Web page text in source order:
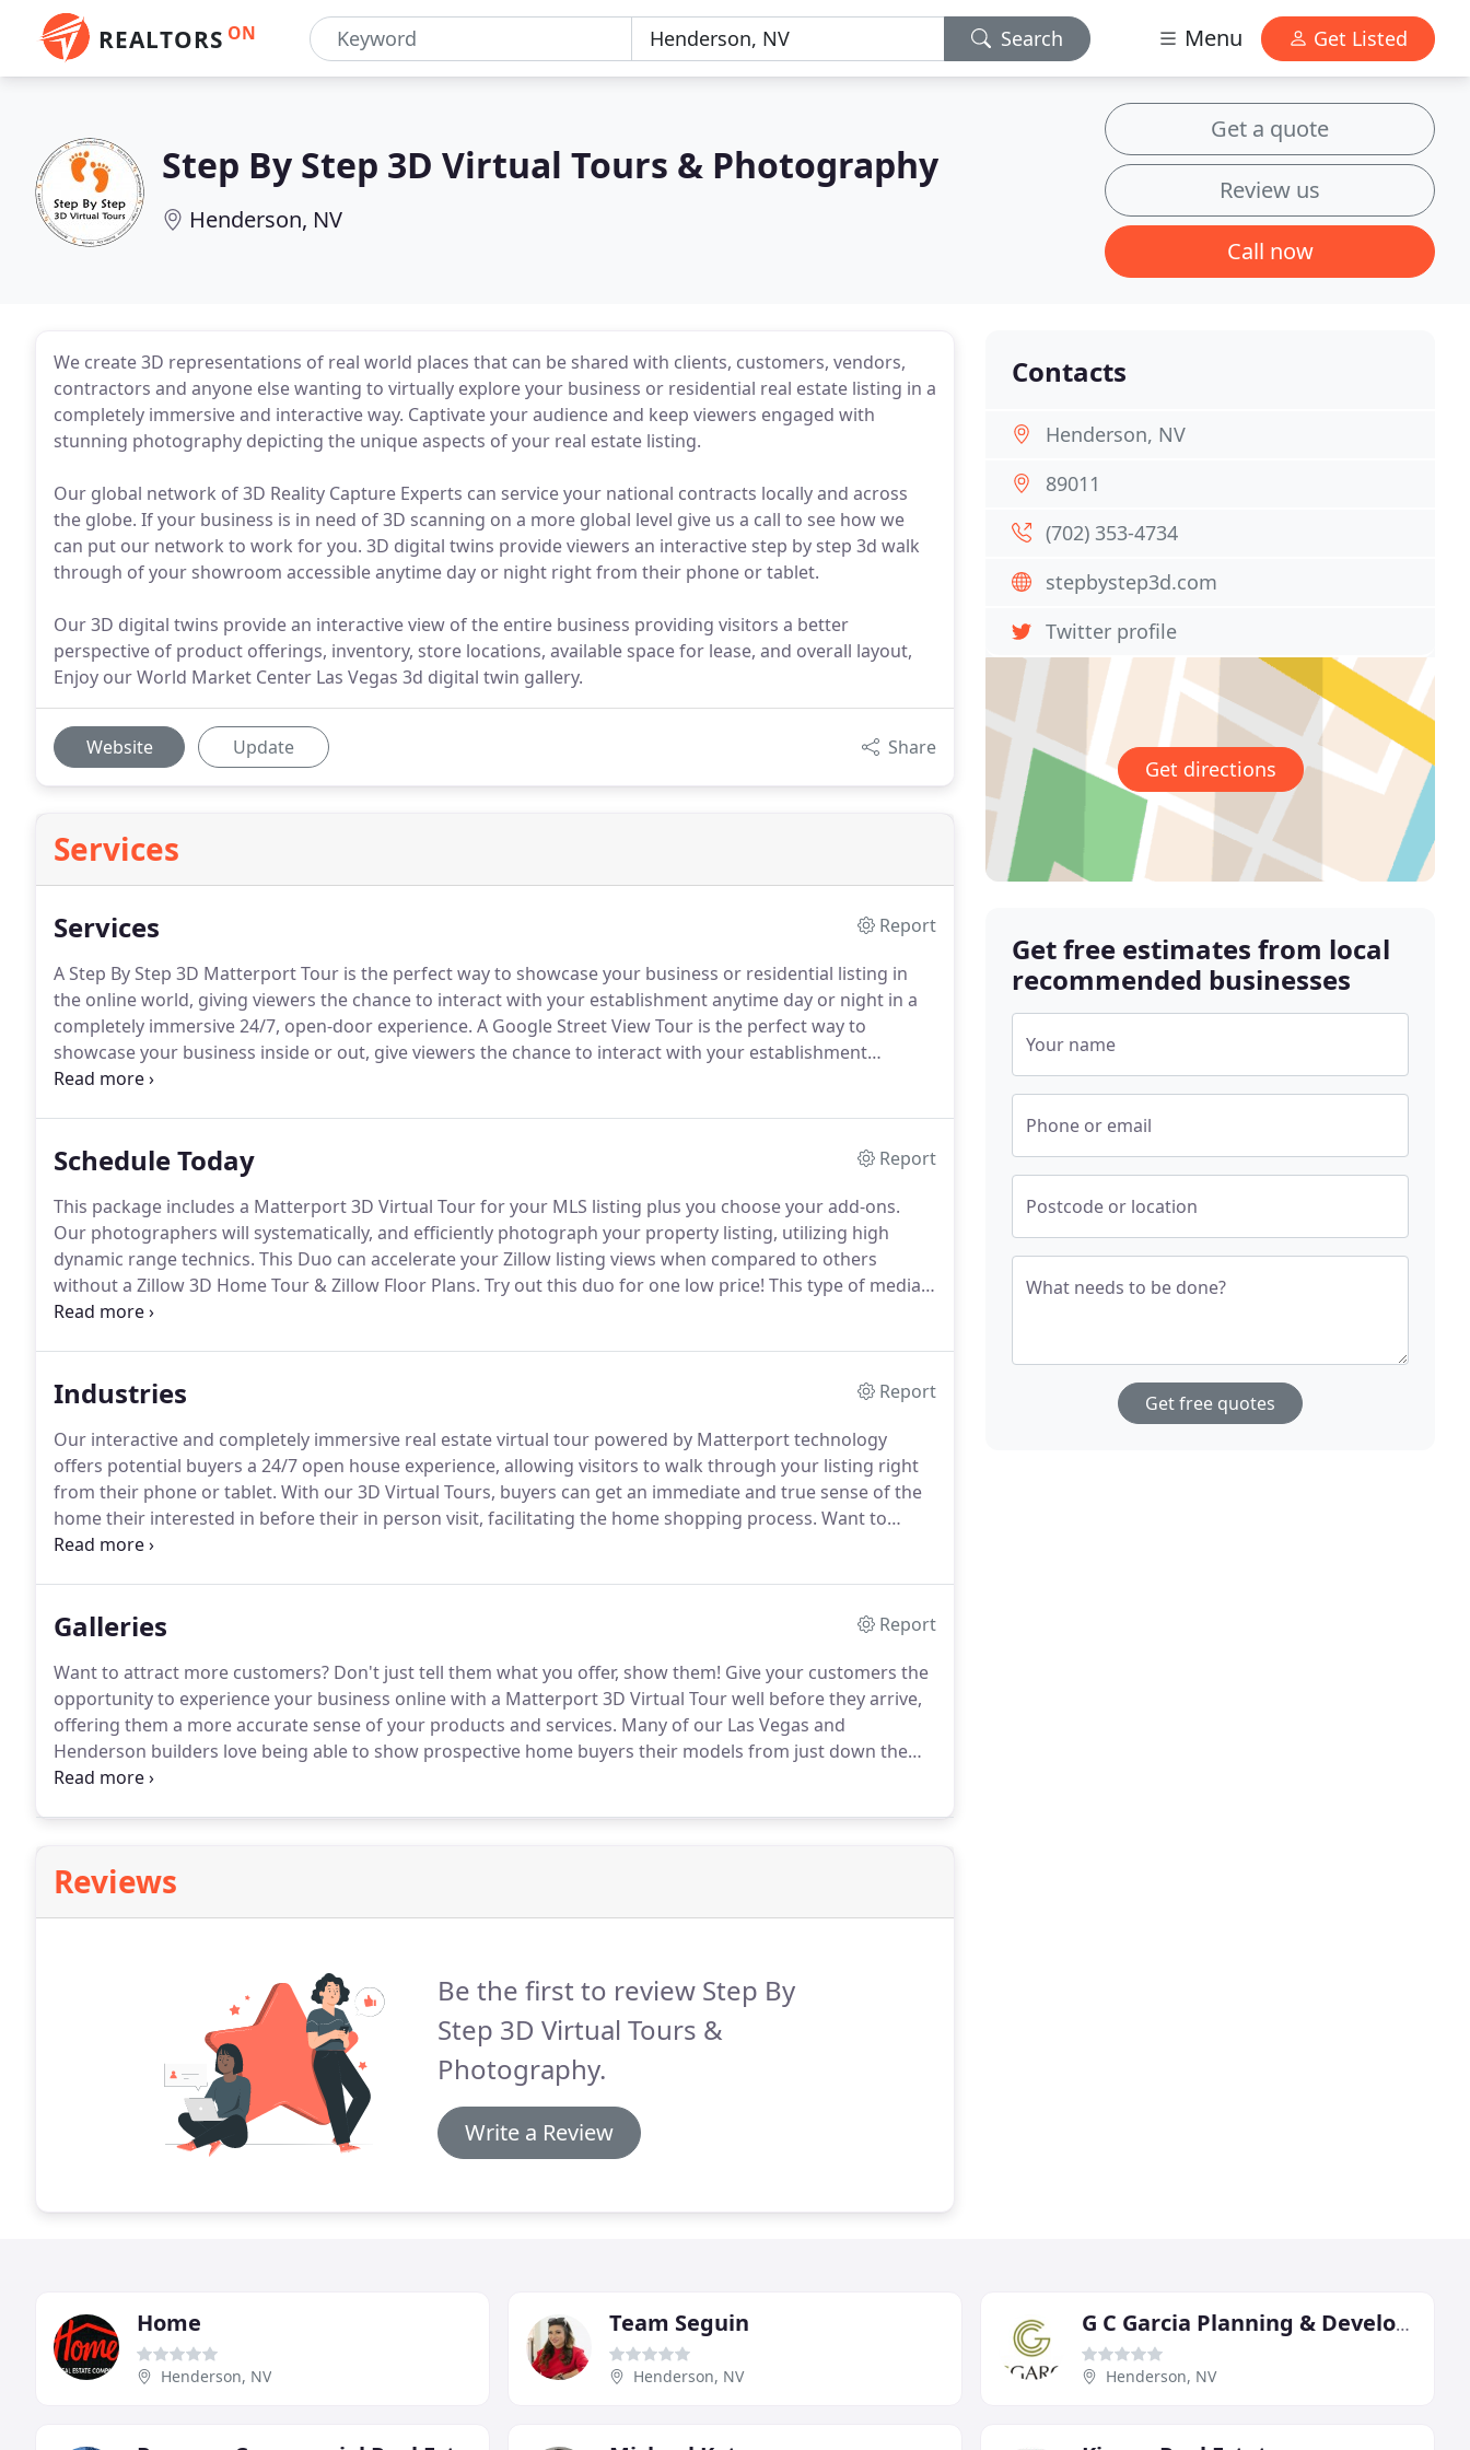
REALTORS ON Search Menu Get Listed
Step By Step 3D Virtual Tours & Photography
Henderson, NV
Get a quote
Review us
Call now
We create 3D representations of real world places that can be shared with clients, customers, vendors,
contractors and anyone else wanting to virtually explore your business or residential real estate listing in a
completely immersive and interactive way. Captivate your audience and keep viewers engaged with
stunning photography depicting the unique aspects of your real estate listing.
Our global network of 3D Reality Capture Experts can service your national contracts locally and across
the globe. If your business is in need of 3D scanning on a more global level give us a call to see how we
can put our network to work for you. 3D digital twins provide viewers an interactive step by step 3d walk
through of your showroom accessible anytime day or night right from their phone or tablet.
Our 3D digital twins provide an interactive view of the entire business providing visitors a better
perspective of product offerings, inventory, store locations, available space for lease, and overall layout,
Enjoy our World Market Center Las Vegas 3d digital twin gallery.
Website Update Share
Services
Services
Report
A Step By Step 3D Matterport Tour is the perfect way to showcase your business or residential listing in
the online world, giving viewers the chance to interact with your establishment anytime day or night in a
completely immersive 24/7, open-door experience. A Google Street View Tour is the perfect way to
showcase your business inside or out, give viewers the chance to interact with your establishment
anytime day or night in a completely immersive google maps experience.
Schedule Today
Report
This package includes a Matterport 3D Virtual Tour for your MLS listing plus you choose your add-ons.
Our photographers will systematically, and efficiently photograph your property listing, utilizing high
dynamic range technics. This Duo can accelerate your Zillow listing views when compared to others
without a Zillow 3D Home Tour & Zillow Floor Plans. Try out this duo for one low price! This type of media
rich content provides users with a unique way to engage with your business 24 hours 7 days a week even
Industries
Report
Our interactive and completely immersive real estate virtual tour powered by Matterport technology
offers potential buyers a 24/7 open house experience, allowing visitors to walk through your listing right
from their phone or tablet. With our 3D Virtual Tours, buyers can get an immediate and true sense of the
home their interested in before their in person visit, facilitating the home shopping process. Want to
attract more customers to your retail business or boutique?
Galleries
Report
Want to attract more customers? Don't just tell them what you offer, show them! Give your customers the
opportunity to experience your business online with a Matterport 3D Virtual Tour well before they arrive,
offering them a more accurate sense of your products and services. Many of our Las Vegas and
Henderson builders love being able to show prospective home buyers their models from just down the
street or thousands of miles away with our 3D Virtual Tours.
Reviews
Be the first to review Step By
Step 3D Virtual Tours &
Photography.
Write a Review
Contacts
Henderson, NV
89011
(702) 353-4734
stepbystep3d.com
Twitter profile
Get directions
Get free estimates from local
recommended businesses
Your name
Phone or email
Postcode or location
What needs to be done?
Get free quotes
Home
Henderson, NV
Team Seguin
Henderson, NV
G C Garcia Planning & Development Services
Henderson, NV